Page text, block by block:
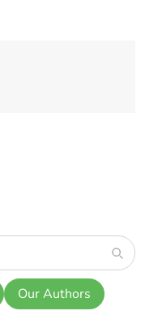
Our Authors